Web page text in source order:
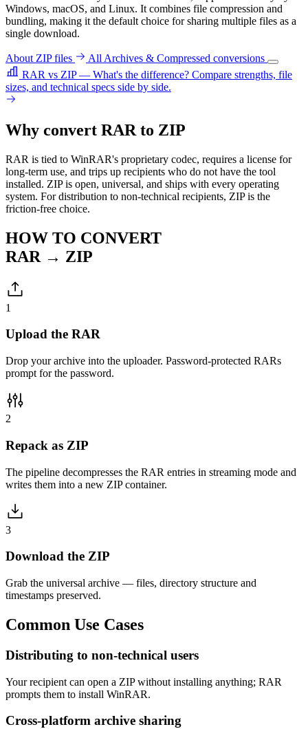
Windows, macOS, and Linux. It combines file compression and
bundling, making it the default choice for sharing multiple files as a
single download.
About ZIP files
All Archives & Compressed conversions
RAR vs ZIP — What's the difference? Compare strengths, file
sizes, and technical specs side by side.
Why convert RAR to ZIP
RAR is tied to WinRAR's proprietary codec, requires a license for
long-term use, and trips up recipients who do not have the tool
installed. ZIP is open, universal, and ships with every operating
system. For distribution to non-technical recipients, ZIP is the
friction-free choice.
HOW TO CONVERT
RAR → ZIP
1
Upload the RAR
Drop your archive into the uploader. Password-protected RARs
prompt for the password.
2
Repack as ZIP
The pipeline decompresses the RAR entries in streaming mode and
writes them into a new ZIP container.
3
Download the ZIP
Grab the universal archive — files, directory structure and
timestamps preserved.
Common Use Cases
Distributing to non-technical users
Your recipient can open a ZIP without installing anything; RAR
prompts them to install WinRAR.
Cross-platform archive sharing